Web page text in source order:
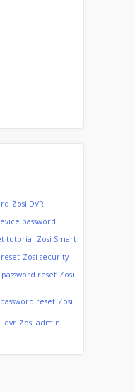
Zosi DVR
password
tutorial Zosi Smart
reset Zosi security
reset Zosi
reset Zosi
dvr Zosi admin